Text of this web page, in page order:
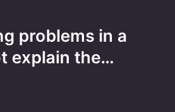
problems in a
explain the…